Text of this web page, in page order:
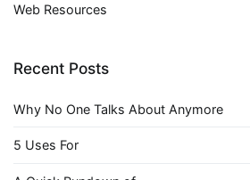
Web Resources
Recent Posts
Why No One Talks About Anymore
5 Uses For